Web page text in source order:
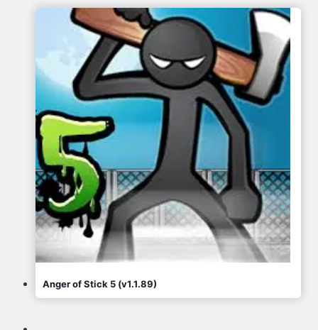
Anger of Stick 5 (v1.1.89)